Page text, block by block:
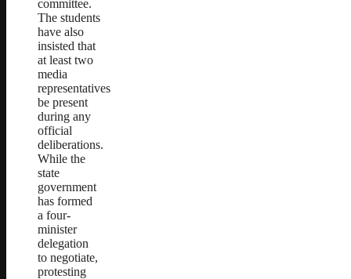
committee.
The students
have also
insisted that
at least two
media
representatives
be present
during any
official
deliberations.
While the
state
government
has formed
a four-
minister
delegation
to negotiate,
protesting